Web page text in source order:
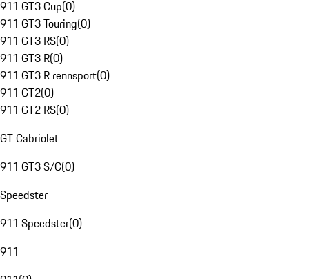
911 GT3 Cup(0)
911 GT3 Touring(0)
911 GT3 RS(0)
911 GT3 R(0)
911 GT3 R rennsport(0)
911 GT2(0)
911 GT2 RS(0)
GT Cabriolet
911 GT3 S/C(0)
Speedster
911 Speedster(0)
911